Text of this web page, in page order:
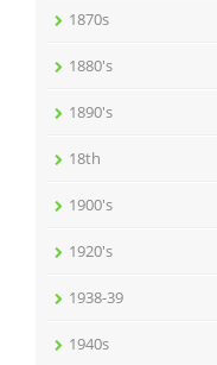
1870s
1880's
1890's
18th
1900's
1920's
1938-39
1940s